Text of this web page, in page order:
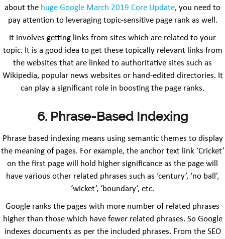
about the huge Google March 2019 Core Update, you need to
pay attention to leveraging topic-sensitive page rank as well.
It involves getting links from sites which are related to your
topic. It is a good idea to get these topically relevant links from
the websites that are linked to authoritative sites such as
Wikipedia, popular news websites or hand-edited directories. It
can play a significant role in boosting the page ranks.
6. Phrase-Based Indexing
Phrase based indexing means using semantic themes to display
the meaning of pages. For example, the anchor text link ‘Cricket’
on the first page will hold higher significance as the page will
have various other related phrases such as ‘century’, ‘no ball’,
‘wicket’, ‘boundary’, etc.
Google ranks the pages with more number of related phrases
higher than those which have fewer related phrases. So Google
indexes documents as per the included phrases. From the SEO